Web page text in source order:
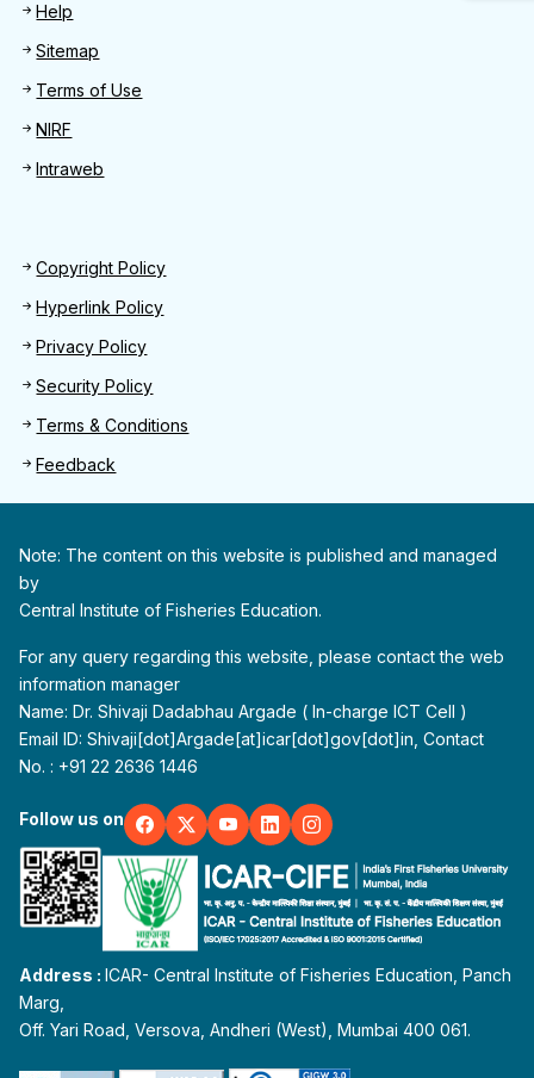
Help
Sitemap
Terms of Use
NIRF
Intraweb
Footer 2
Copyright Policy
Hyperlink Policy
Privacy Policy
Security Policy
Terms & Conditions
Feedback
Note: The content on this website is published and managed
by
Central Institute of Fisheries Education.
For any query regarding this website, please contact the web
information manager
Name: Dr. Shivaji Dadabhau Argade ( In-charge ICT Cell )
Email ID: Shivaji[dot]Argade[at]icar[dot]gov[dot]in, Contact
No. : +91 22 2636 1446
Follow us on
Address :ICAR- Central Institute of Fisheries Education, Panch
Marg,
Off. Yari Road, Versova, Andheri (West), Mumbai 400 061.